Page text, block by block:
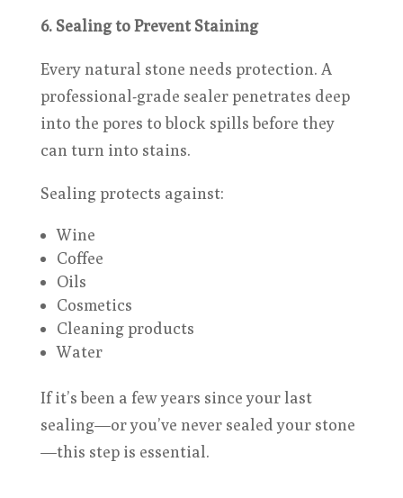
6. Sealing to Prevent Staining
Every natural stone needs protection. A
professional-grade sealer penetrates deep
into the pores to block spills before they
can turn into stains.
Sealing protects against:
Wine
Coffee
Oils
Cosmetics
Cleaning products
Water
If it’s been a few years since your last
sealing—or you’ve never sealed your stone
—this step is essential.